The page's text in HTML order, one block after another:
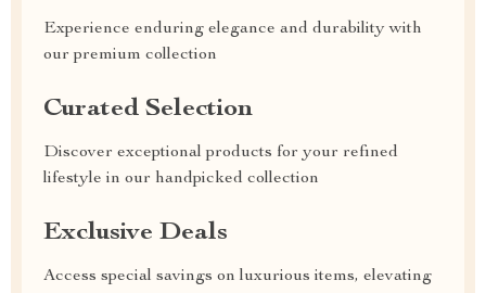
Experience enduring elegance and durability with
our premium collection
Curated Selection
Discover exceptional products for your refined
lifestyle in our handpicked collection
Exclusive Deals
Access special savings on luxurious items, elevating